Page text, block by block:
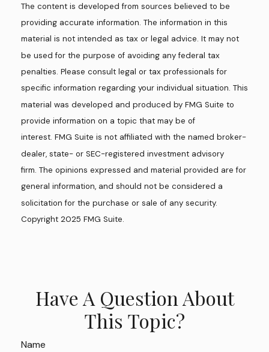
The content is developed from sources believed to be
providing accurate information. The information in this
material is not intended as tax or legal advice. It may not
be used for the purpose of avoiding any federal tax
penalties. Please consult legal or tax professionals for
specific information regarding your individual situation. This
material was developed and produced by FMG Suite to
provide information on a topic that may be of
interest. FMG Suite is not affiliated with the named broker-
dealer, state- or SEC-registered investment advisory
firm. The opinions expressed and material provided are for
general information, and should not be considered a
solicitation for the purchase or sale of any security.
Copyright 2025 FMG Suite.
Have A Question About
This Topic?
Name